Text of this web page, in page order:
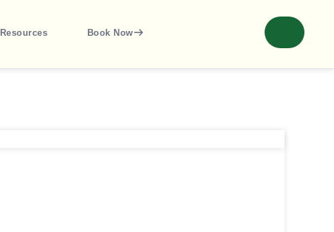
Resources Book Now